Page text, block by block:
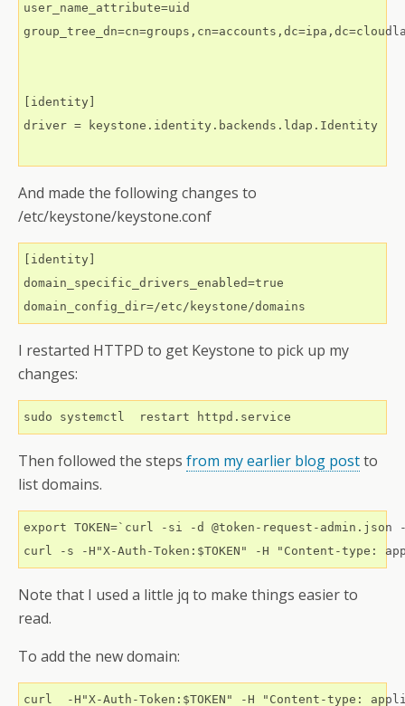
user_name_attribute=uid
[identity]
driver = keystone.identity.backends.ldap.Identity
And made the following changes to
/etc/keystone/keystone.conf
[identity]
domain_specific_drivers_enabled=true
I restarted HTTPD to get Keystone to pick up my
changes:
Then followed the steps from my earlier blog postto
list domains.
export TOKEN=`curl -si -d @token-request-
Note that I used a little jq to make things easier to
read.
To add the new domain: